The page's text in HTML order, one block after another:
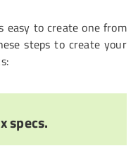
easy to create one from
steps to create your
specs.